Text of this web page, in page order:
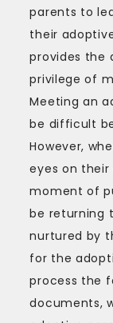
parents to
their
provides the
privilege of
Meeting an
be difficult
However,
eyes on
moment of
be returning
nurtured by
for the
process the
documents,